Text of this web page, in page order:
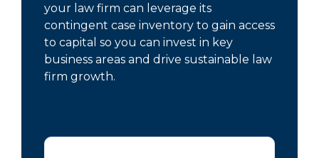
your law firm can leverage its
contingent case inventory to gain access
to capital so you can invest in key
business areas and drive sustainable law
firm growth.